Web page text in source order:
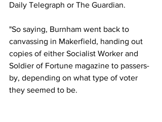
Daily Telegraph or The Guardian.
"So saying, Burnham went back to
canvassing in Makerfield, handing out
copies of either Socialist Worker and
Soldier of Fortune magazine to passers-
by, depending on what type of voter
they seemed to be.